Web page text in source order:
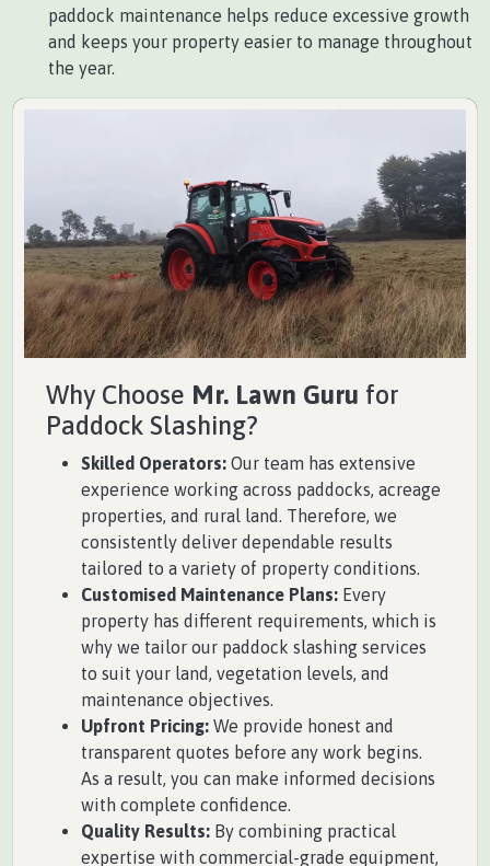
paddock maintenance helps reduce excessive growth
and keeps your property easier to manage throughout
the year.
Why Choose Mr. Lawn Guru for
Paddock Slashing?
Skilled Operators: Our team has extensive
experience working across paddocks, acreage
properties, and rural land. Therefore, we
consistently deliver dependable results
tailored to a variety of property conditions.
Customised Maintenance Plans: Every
property has different requirements, which is
why we tailor our paddock slashing services
to suit your land, vegetation levels, and
maintenance objectives.
Upfront Pricing: We provide honest and
transparent quotes before any work begins.
As a result, you can make informed decisions
with complete confidence.
Quality Results: By combining practical
expertise with commercial-grade equipment,